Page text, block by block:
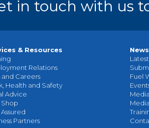
in touch with us
& Resources
Relations
and Careers
Health and Safety
Advice
Shop
Assured
Partners
News
Fuel